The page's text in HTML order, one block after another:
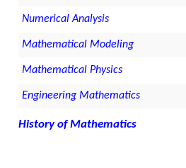
Numerical Analysis
Mathematical Modeling
Mathematical Physics
Engineering Mathematics
History of Mathematics